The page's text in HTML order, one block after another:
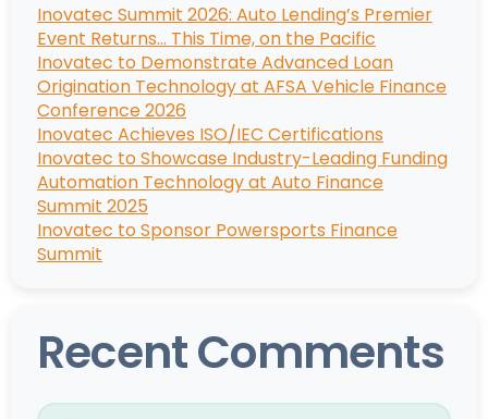
Inovatec Summit 2026: Auto Lending’s Premier
Event Returns… This Time, on the Pacific
Inovatec to Demonstrate Advanced Loan
Origination Technology at AFSA Vehicle Finance
Conference 2026
Inovatec Achieves ISO/IEC Certifications
Inovatec to Showcase Industry-Leading Funding
Automation Technology at Auto Finance
Summit 2025
Inovatec to Sponsor Powersports Finance
Summit
Recent Comments